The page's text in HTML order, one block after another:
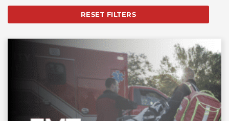
RESET FILTERS